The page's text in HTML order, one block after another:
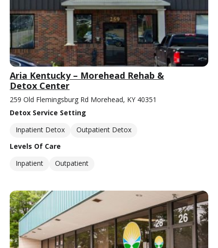
Aria Kentucky – Morehead Rehab &
Detox Center
259 Old Flemingsburg Rd Morehead, KY 40351
Detox Service Setting
Inpatient Detox
Outpatient Detox
Levels Of Care
Inpatient
Outpatient